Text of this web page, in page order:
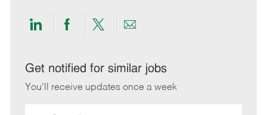
Share
LinkedIn
Share
Facebook
Share
twitter
Share
email
Get notified for similar jobs
You'll receive updates once a week